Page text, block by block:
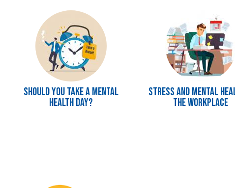
Should you take a mental
health day?
Stress and Mental
the Workplace